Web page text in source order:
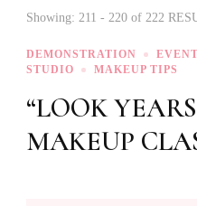
Showing: 211 - 220 of 222
DEMONSTRATION
STUDIO
MAKEUP TIPS
“LOOK
MAKEUP